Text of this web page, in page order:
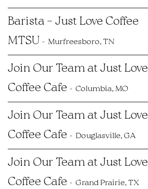
Barista – Just Love Coffee
MTSU
Murfreesboro, TN
Join Our Team at Just Love
Coffee Cafe
Columbia, MO
Join Our Team at Just Love
Coffee Cafe
Douglasville, GA
Join Our Team at Just Love
Coffee Cafe
Grand Prairie, TX